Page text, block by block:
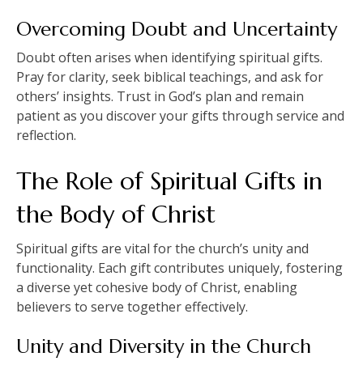
Overcoming Doubt and Uncertainty
Doubt often arises when identifying spiritual gifts.
Pray for clarity, seek biblical teachings, and ask for
others’ insights. Trust in God’s plan and remain
patient as you discover your gifts through service and
reflection.
The Role of Spiritual Gifts in
the Body of Christ
Spiritual gifts are vital for the church’s unity and
functionality. Each gift contributes uniquely, fostering
a diverse yet cohesive body of Christ, enabling
believers to serve together effectively.
Unity and Diversity in the Church